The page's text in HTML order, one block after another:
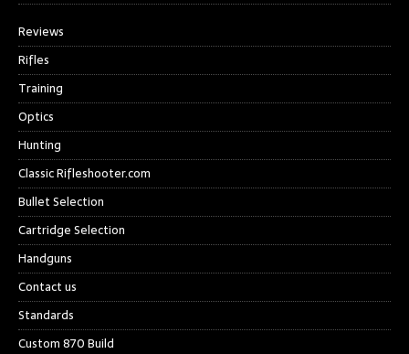
Reviews
Rifles
Training
Optics
Hunting
Classic Rifleshooter.com
Bullet Selection
Cartridge Selection
Handguns
Contact us
Standards
Custom 870 Build